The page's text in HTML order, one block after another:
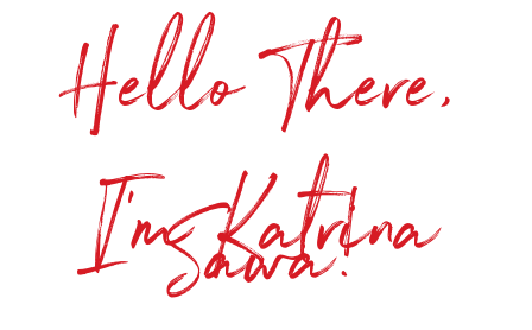
Hello There,
I’m Katrina
Sawa!